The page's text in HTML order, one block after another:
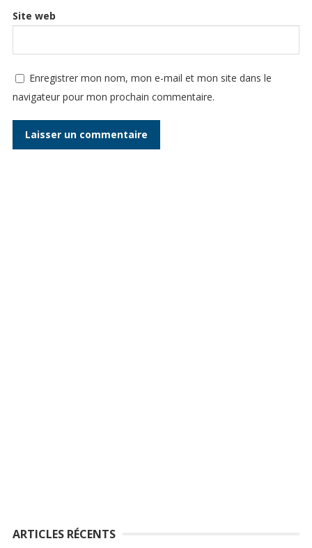
Site web
Enregistrer mon nom, mon e-mail et mon site dans le
navigateur pour mon prochain commentaire.
ARTICLES RÉCENTS